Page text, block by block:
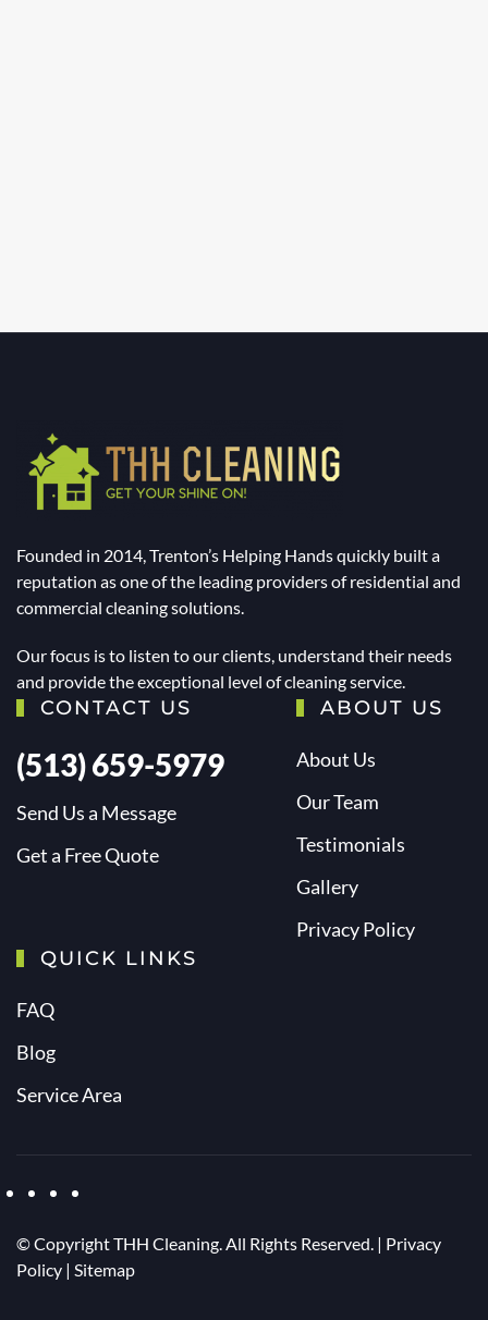
Founded in 2014, Trenton’s Helping Hands quickly built a
reputation as one of the leading providers of residential and
commercial cleaning solutions.
Our focus is to listen to our clients, understand their needs
and provide the exceptional level of cleaning service.
CONTACT US
(513) 659-5979
Send Us a Message
Get a Free Quote
ABOUT US
About Us
Our Team
Testimonials
Gallery
Privacy Policy
QUICK LINKS
FAQ
Blog
Service Area
© CopyrightTHH Cleaning. All Rights Reserved. | Privacy
Policy | Sitemap